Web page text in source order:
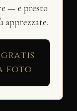
— e presto
apprezzate.
foto